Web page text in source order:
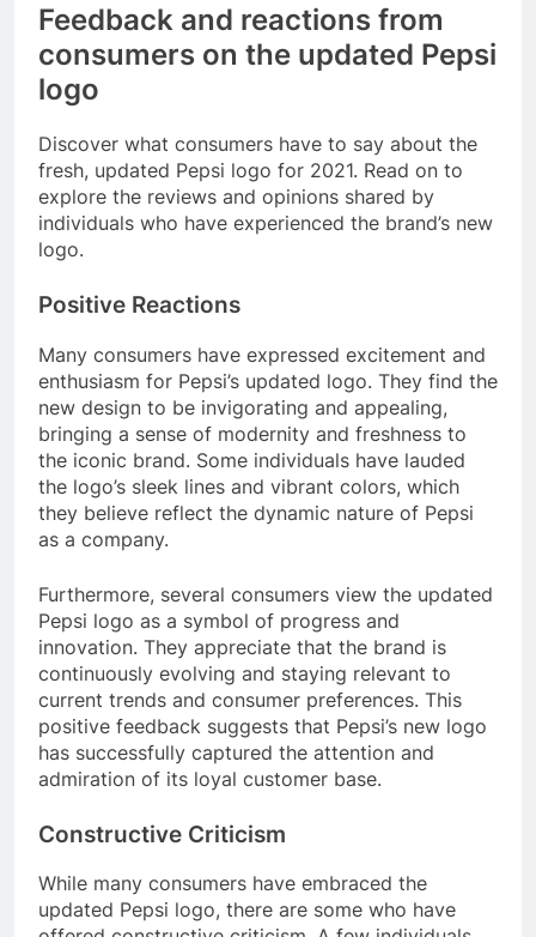
Feedback and reactions from
consumers on the updated Pepsi
logo
Discover what consumers have to say about the
fresh, updated Pepsi logo for 2021. Read on to
explore the reviews and opinions shared by
individuals who have experienced the brand’s new
logo.
Positive Reactions
Many consumers have expressed excitement and
enthusiasm for Pepsi’s updated logo. They find the
new design to be invigorating and appealing,
bringing a sense of modernity and freshness to
the iconic brand. Some individuals have lauded
the logo’s sleek lines and vibrant colors, which
they believe reflect the dynamic nature of Pepsi
as a company.
Furthermore, several consumers view the updated
Pepsi logo as a symbol of progress and
innovation. They appreciate that the brand is
continuously evolving and staying relevant to
current trends and consumer preferences. This
positive feedback suggests that Pepsi’s new logo
has successfully captured the attention and
admiration of its loyal customer base.
Constructive Criticism
While many consumers have embraced the
updated Pepsi logo, there are some who have